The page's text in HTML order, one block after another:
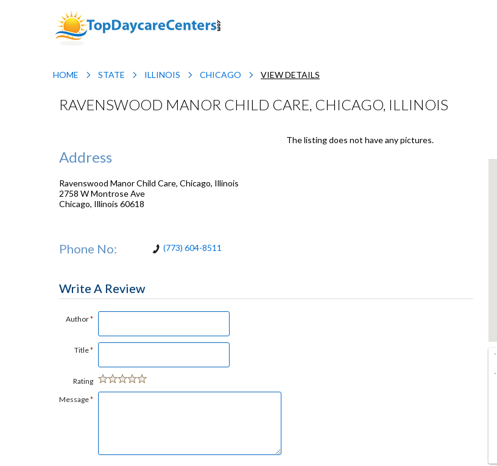
HOME STATE ILLINOIS CHICAGO VIEW DETAILS
RAVENSWOOD MANOR CHILD CARE, CHICAGO, ILLINOIS
Address
Ravenswood Manor Child Care, Chicago, Illinois
2758 W Montrose Ave
Chicago, Illinois 60618
Phone No: (773) 604-8511
The listing does not have any pictures.
Write A Review
Author*
Title*
Rating
Message*